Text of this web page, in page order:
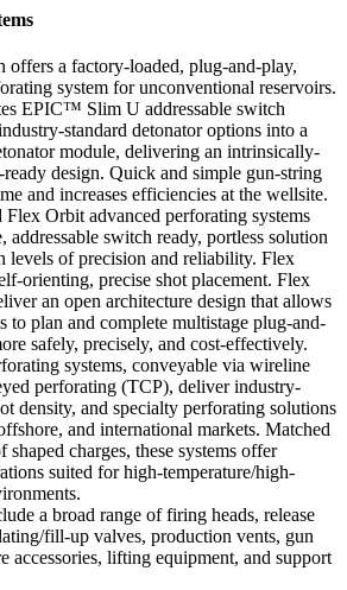
a factory-loaded, plug-and-play,
system for unconventional reservoirs.
EPIC™ Slim U addressable switch
standard detonator options into a
module, delivering an intrinsically-
design. Quick and simple gun-string
and increases efficiencies at the wellsite.
Orbit advanced perforating systems
addressable switch ready, portless solution
levels of precision and reliability. Flex
orienting, precise shot placement. Flex
an open architecture design that allows
to plan and complete multistage plug-and-
safely, precisely, and cost-effectively.
systems, conveyable via wireline
perforating (TCP), deliver industry-
density, and specialty perforating solutions
and international markets. Matched
charges, these systems offer
suited for high-temperature/high-
a broad range of firing heads, release
fill-up valves, production vents, gun
accessories, lifting equipment, and support